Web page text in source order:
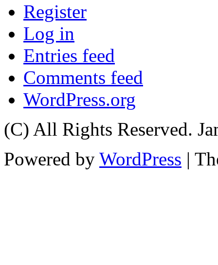
Register
Log in
Entries feed
Comments feed
WordPress.org
(C) All Rights Reserved.
Powered by WordPress |